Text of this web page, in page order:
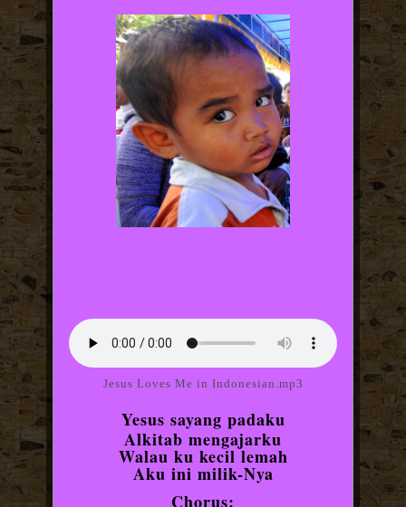
Jesus Loves Me in Indonesian.mp3
Yesus sayang padaku
Alkitab mengajarku
Walau ku kecil lemah
Aku ini milik-Nya
Chorus: